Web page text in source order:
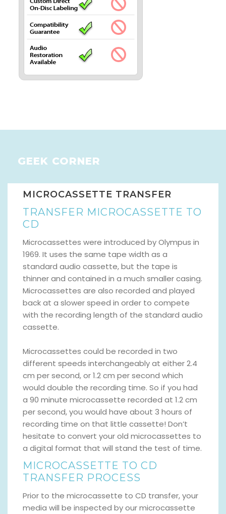
GEEK CORNER
MICROCASSETTE TRANSFER
TRANSFER MICROCASSETTE TO
CD
Microcassettes were introduced by Olympus in
1969. It uses the same tape width as a
standard audio cassette, but the tape is
thinner and contained in a much smaller casing.
Microcassettes are also recorded and played
back at a slower speed in order to compete
with the recording length of the standard audio
cassette.
Microcassettes could be recorded in two
different speeds interchangeably at either 2.4
cm per second, or 1.2 cm per second which
would double the recording time. So if you had
a 90 minute microcassette recorded at 1.2 cm
per second, you would have about 3 hours of
recording time on that little cassette! Don’t
hesitate to convert your old microcassettes to
a digital format that will stand the test of time.
MICROCASSETTE TO CD
TRANSFER PROCESS
Prior to the microcassette to CD transfer, your
media will be inspected by our microcassette